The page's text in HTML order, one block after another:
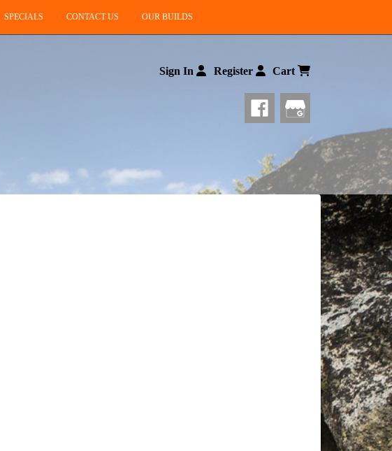
SPECIALS CONTACT US OUR BUILDS
Sign In Register Cart